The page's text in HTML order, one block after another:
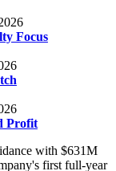
Focus
Profit
with $631M
first full-year